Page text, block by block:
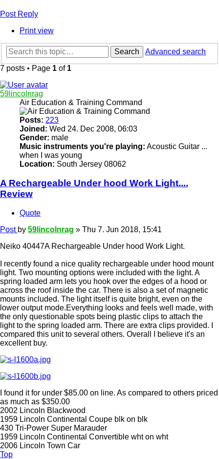
Post Reply
Print view
Search
Advanced search
7 posts • Page 1 of 1
59lincolnrag
Air Education & Training Command
Posts: 223
Joined: Wed 24. Dec 2008, 06:03
Gender: male
Music instruments you're playing: Acoustic Guitar ...
when I was young
Location: South Jersey 08062
A Rechargeable Under hood Work Light....
Review
Quote
Post by 59lincolnrag » Thu 7. Jun 2018, 15:41
Neiko 40447A Rechargeable Under hood Work Light.
I recently found a nice quality rechargeable under hood mount
light. Two mounting options were included with the light. A
spring loaded arm lets you hook over the edges of a hood or
across the roof inside the car. There is also a set of magnetic
mounts included. The light itself is quite bright, even on the
lower output mode.Everything looks and feels well made, with
the only questionable spots being plastic clips to attach the
light to the spring loaded arm. There are extra clips provided. I
compared this unit to several others. Overall I believe it's an
excellent buy.
I found it for under $85.00 on line. As compared to others priced
as much as $350.00
2002 Lincoln Blackwood
1959 Lincoln Continental Coupe blk on blk
430 Tri-Power Super Marauder
1959 Lincoln Continental Convertible wht on wht
2006 Lincoln Town Car
Top